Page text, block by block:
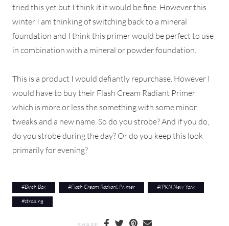
tried this yet but I think it it would be fine. However this
winter I am thinking of switching back to a mineral
foundation and I think this primer would be perfect to use
in combination with a mineral or powder foundation.
This is a product I would defiantly repurchase. However I
would have to buy their Flash Cream Radiant Primer
which is more or less the something with some minor
tweaks and a new name. So do you strobe? And if you do,
do you strobe during the day? Or do you keep this look
primarily for evening?
#Birch Box #Flash Cream Radiant Primer #IPKN New York
#strobing